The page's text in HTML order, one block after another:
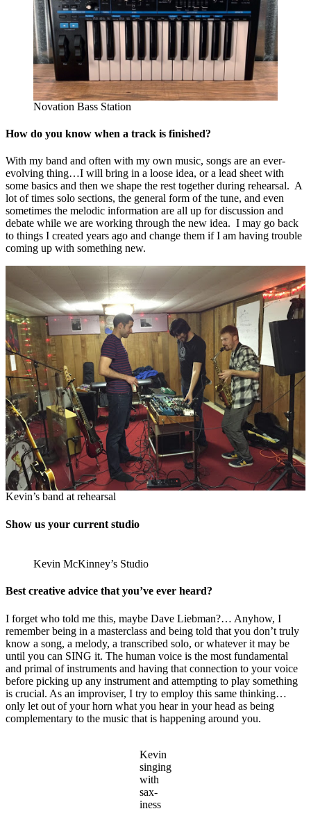
Novation Bass Station
How do you know when a track is finished?
With my band and often with my own music, songs are an ever-
evolving thing…I will bring in a loose idea, or a lead sheet with
some basics and then we shape the rest together during rehearsal. A
lot of times solo sections, the general form of the tune, and even
sometimes the melodic information are all up for discussion and
debate while we are working through the new idea. I may go back
to things I created years ago and change them if I am having trouble
coming up with something new.
Kevin’s band at rehearsal
Show us your current studio
Kevin McKinney’s Studio
Best creative advice that you’ve ever heard?
I forget who told me this, maybe Dave Liebman?… Anyhow, I
remember being in a masterclass and being told that you don’t truly
know a song, a melody, a transcribed solo, or whatever it may be
until you can SING it. The human voice is the most fundamental
and primal of instruments and having that connection to your voice
before picking up any instrument and attempting to play something
is crucial. As an improviser, I try to employ this same thinking…
only let out of your horn what you hear in your head as being
complementary to the music that is happening around you.
Kevin
singing
with
sax-
iness